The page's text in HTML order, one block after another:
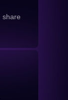
share